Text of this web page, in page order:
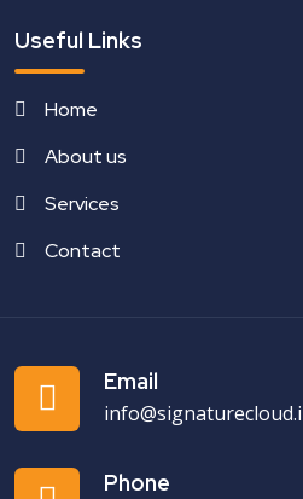
Useful Links
Home
About us
Services
Contact
Email
Phone